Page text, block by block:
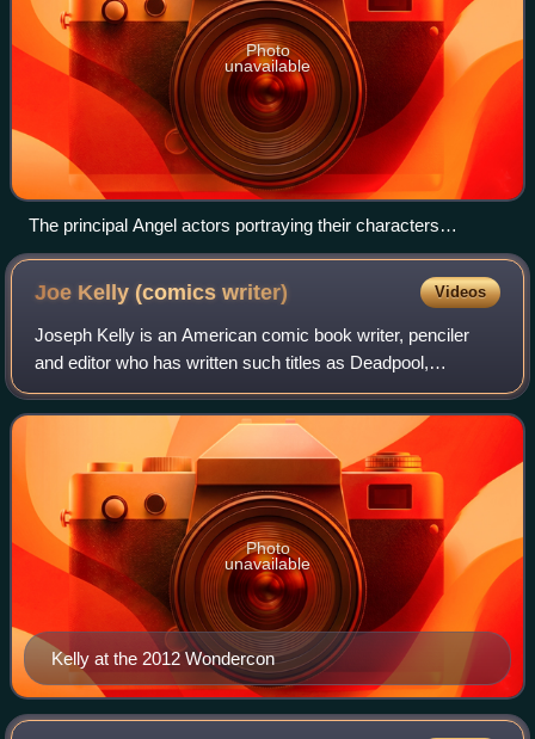
Photo
unavailable
The principal Angel actors portraying their characters
(Season 3), from left to right: Gunn, Cordelia, Angel, Wesley
Joe Kelly (comicswriter) Videos
Joseph Kelly is an American comic book writer, penciler
and editor who has written such titles as Deadpool,
Uncanny X-Men, Action Comics, and JLA, as well as
award-winning work on The Amazing Spider-M
Kelly at the 2012 Wondercon
Photo
unavailable